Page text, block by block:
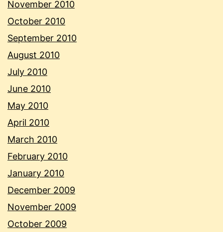
November 2010
October 2010
September 2010
August 2010
July 2010
June 2010
May 2010
April 2010
March 2010
February 2010
January 2010
December 2009
November 2009
October 2009